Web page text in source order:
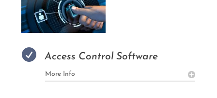
 Access Control Software
More Info